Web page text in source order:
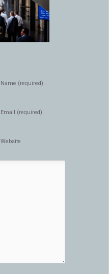
Name (required)
Email (required)
Website